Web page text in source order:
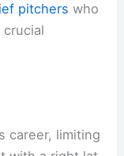
pitchers who
career, limiting